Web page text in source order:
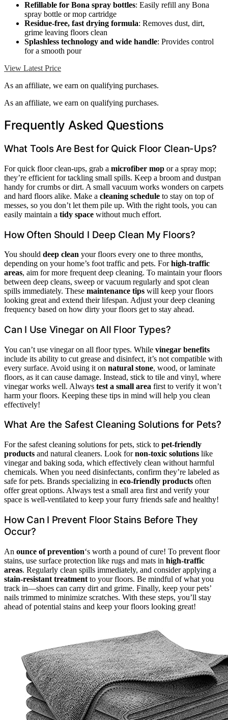
Refillable for Bona spray bottles: Easily refill any Bona
spray bottle or mop cartridge
Residue-free, fast drying formula: Removes dust, dirt,
grime leaving floors clean
Splashless technology and wide handle: Provides control
for a smooth pour
View Latest Price
As an affiliate, we earn on qualifying purchases.
As an affiliate, we earn on qualifying purchases.
Frequently Asked Questions
What Tools Are Best for Quick Floor Clean-Ups?
For quick floor clean-ups, grab a microfiber mop or a spray mop;
they’re efficient for tackling small spills. Keep a broom and dustpan
handy for crumbs or dirt. A small vacuum works wonders on carpets
and hard floors alike. Make a cleaning schedule to stay on top of
messes, so you don’t let them pile up. With the right tools, you can
easily maintain a tidy space without much effort.
How Often Should I Deep Clean My Floors?
You should deep clean your floors every one to three months,
depending on your home’s foot traffic and pets. Forhigh-traffic
areas, aim for more frequent deep cleaning. To maintain your floors
between deep cleans, sweep or vacuum regularly and spot clean
spills immediately. These maintenance tips will keep your floors
looking great and extend their lifespan. Adjust your deep cleaning
frequency based on how dirty your floors get to stay ahead.
Can I Use Vinegar on All Floor Types?
You can’t use vinegar on all floor types. While vinegar benefits
include its ability to cut grease and disinfect, it’s not compatible with
every surface. Avoid using it on natural stone, wood, or laminate
floors, as it can cause damage. Instead, stick to tile and vinyl, where
vinegar works well. Always test a small area first to verify it won’t
harm your floors. Keeping these tips in mind will help you clean
effectively!
What Are the Safest Cleaning Solutions for Pets?
For the safest cleaning solutions for pets, stick to pet-friendly
products and natural cleaners. Look fornon-toxic solutions like
vinegar and baking soda, which effectively clean without harmful
chemicals. When you need disinfectants, confirm they’re labeled as
safe for pets. Brands specializing in eco-friendly products often
offer great options. Always test a small area first and verify your
space is well-ventilated to keep your furry friends safe and healthy!
How Can I Prevent Floor Stains Before They
Occur?
An ounce of prevention‘s worth a pound of cure! To prevent floor
stains, use surface protection like rugs and mats in high-traffic
areas. Regularly clean spills immediately, and consider applying a
stain-resistant treatment to your floors. Be mindful of what you
track in—shoes can carry dirt and grime. Finally, keep your pets’
nails trimmed to minimize scratches. With these steps, you’ll stay
ahead of potential stains and keep your floors looking great!